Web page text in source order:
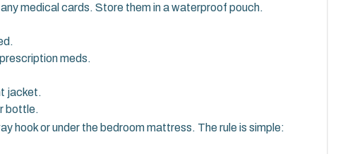
medical cards. Store them in a waterproof pouch.
meds.
jacket.
bottle.
hook or under the bedroom mattress. The rule is simple: